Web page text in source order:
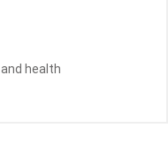
health